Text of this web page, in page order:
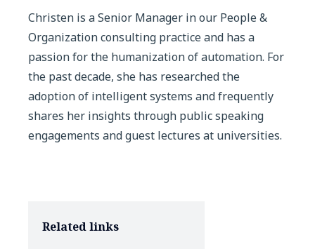
Christen is a Senior Manager in our People &
Organization consulting practice and has a
passion for the humanization of automation. For
the past decade, she has researched the
adoption of intelligent systems and frequently
shares her insights through public speaking
engagements and guest lectures at universities.
Related links